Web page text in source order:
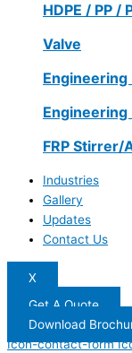
HDPE / PP /
Valve
Engineering
FRP Stirrer/
Industries
Gallery
Updates
Contact Us
X
Get A Quote
Download
Icon-contact-form